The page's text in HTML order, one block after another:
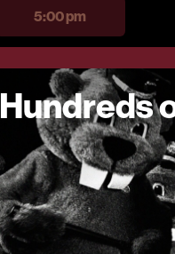
5:00 pm
Hundreds